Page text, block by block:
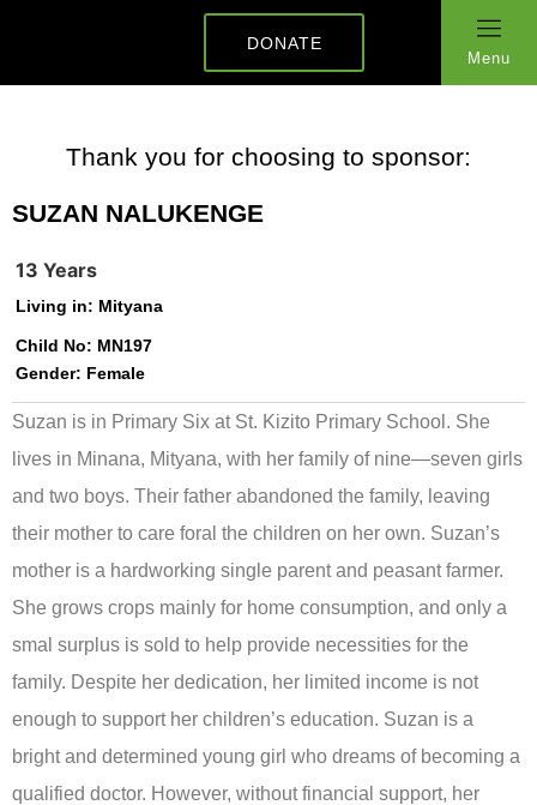
DONATE
Menu
Thank you for choosing to sponsor:
SUZAN NALUKENGE
13 Years
Living in: Mityana
Child No: MN197
Gender: Female
Suzan is in Primary Six at St. Kizito Primary School. She
lives in Minana, Mityana, with her family of nine—seven girls
and two boys. Their father abandoned the family, leaving
their mother to care foral the children on her own. Suzan’s
mother is a hardworking single parent and peasant farmer.
She grows crops mainly for home consumption, and only a
smal surplus is sold to help provide necessities for the
family. Despite her dedication, her limited income is not
enough to support her children’s education. Suzan is a
bright and determined young girl who dreams of becoming a
qualified doctor. However, without financial support, her